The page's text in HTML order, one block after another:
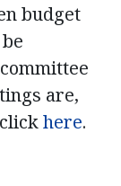
budget
are,
here.